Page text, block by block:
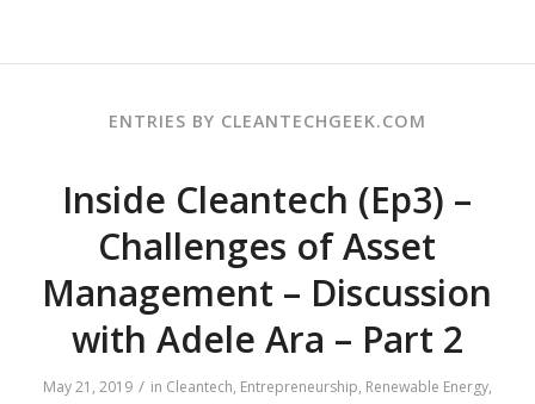
ENTRIES BY CLEANTECHGEEK.COM
Inside Cleantech (Ep3) –
Challenges of Asset
Management – Discussion
with Adele Ara – Part 2
May 21, 2019 / in Cleantech, Entrepreneurship, Renewable Energy,